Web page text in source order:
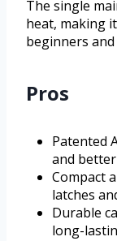
The single
heat, making
beginners
Pros
Patented
and
Compact
latches
Durable
long-